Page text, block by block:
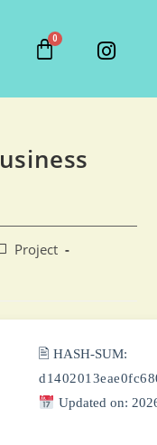
Project
🖹 HASH-SUM:
Updated on: